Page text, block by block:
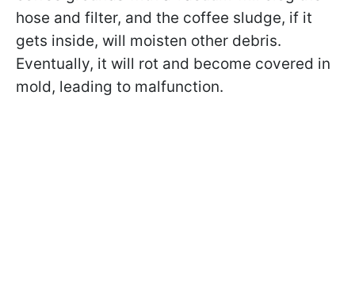
hose and filter, and the coffee sludge, if it
gets inside, will moisten other debris.
Eventually, it will rot and become covered in
mold, leading to malfunction.